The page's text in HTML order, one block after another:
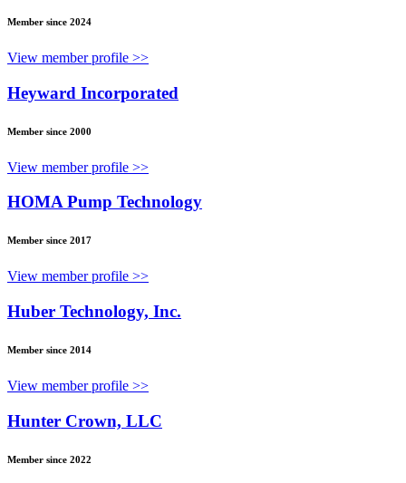
Member since 2024
View member profile >>
Heyward Incorporated
Member since 2000
View member profile >>
HOMA Pump Technology
Member since 2017
View member profile >>
Huber Technology, Inc.
Member since 2014
View member profile >>
Hunter Crown, LLC
Member since 2022